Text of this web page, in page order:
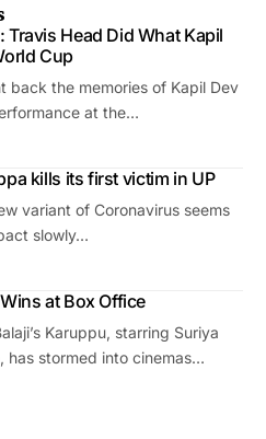
Travis Head Did What Kapil
Cup
back the memories of Kapil Dev
at the…
kills its first victim in UP
variant of Coronavirus seems
slowly…
at Box Office
Karuppu, starring Suriya
has stormed into cinemas…